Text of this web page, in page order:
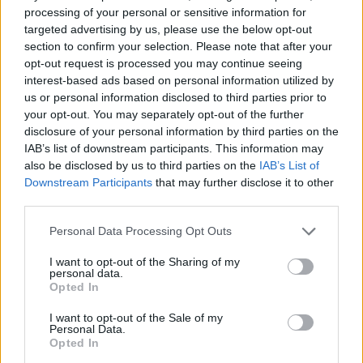
processing of your personal or sensitive information for
targeted advertising by us, please use the below opt-out
section to confirm your selection. Please note that after your
opt-out request is processed you may continue seeing
interest-based ads based on personal information utilized by
us or personal information disclosed to third parties prior to
your opt-out. You may separately opt-out of the further
disclosure of your personal information by third parties on the
IAB’s list of downstream participants. This information may
also be disclosed by us to third parties on the IAB’s List of
Downstream Participants that may further disclose it to other
Personal Data Processing Opt Outs
I want to opt-out of the Sharing of my
personal data.
Opted In
I want to opt-out of the Sale of my
Personal Data.
Opted In
Some Major Upgrades Since the First
Trailer
Now, looking back at the explosive moment that broke it all –
the firstGTA 6trailer, which was released on December 5,
2023, and fans jamming to songs like Tom Petty’s Love is a
Long Road, the Vice City Skyline has received some serious
upgrades.
Image Credit: Rockstar Games
soak in the world of Vice City once again. The trailer began
on, the world of GTA 6 started to proceed as the moment
skyscrapers lit up in the night.
aerial shot showed a familiar Vice City skyline at golden hour
that Rockstar just released on the website. Comparing the
two shots, the colors in the sky are far more realistic and